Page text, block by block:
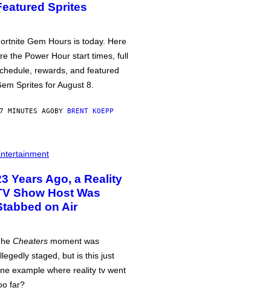
Sprites
Gem Hours is today. Here
the Power Hour start times, full
rewards, and featured
Sprites for August 8.
MINUTES AGOBY BRENT KOEPP
Years Ago, a Reality
Show Host Was
on Air
Cheaters moment was
staged, but is this just
example where reality tv went
far?